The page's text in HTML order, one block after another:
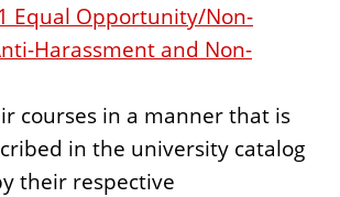
Equal Opportunity/Non-
Harassment and Non-
courses in a manner that is
in the university catalog
their respective